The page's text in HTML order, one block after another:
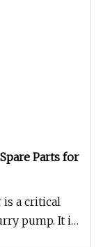
Parts for
a critical
pump. It is